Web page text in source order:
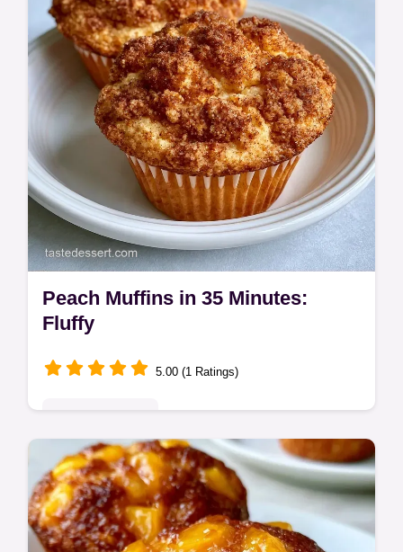
Peach Muffins in 35 Minutes:
Fluffy
5.00 (1 Ratings)
Buttery, cinnamon-spiced Peach Muffins.
This guide includes a helpful ingredient
purpose and substitute table. Ideal for cozy
weekend breakfasts.